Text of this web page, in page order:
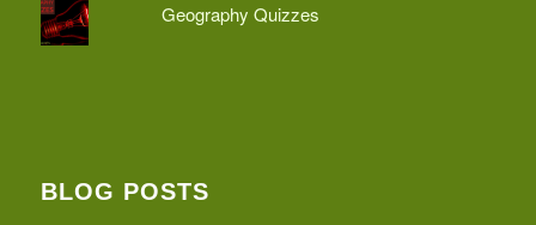
Geography Quizzes
BLOG POSTS